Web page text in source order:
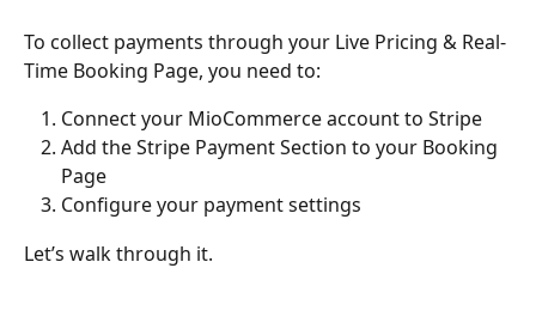
To collect payments through your Live Pricing & Real-
Time Booking Page, you need to:
Connect your MioCommerce account to Stripe
Add the Stripe Payment Section to your Booking
Page
Configure your payment settings
Let’s walk through it.